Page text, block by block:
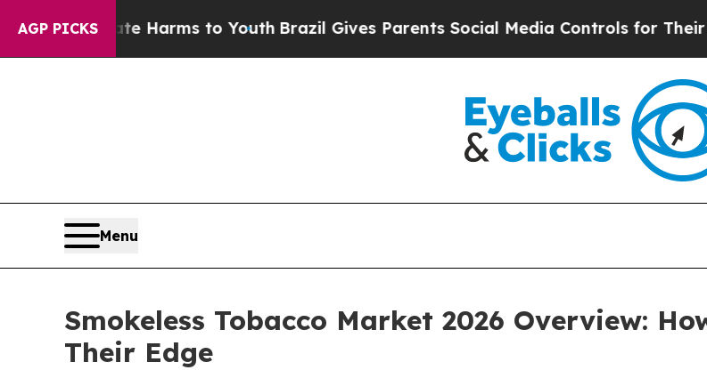
AGP PICKS
Harms to YouthBrazil Gives Parents Social Media Controls for Their Kids.
Menu
Smokeless Tobacco Market 2026 Overview:
Their Edge